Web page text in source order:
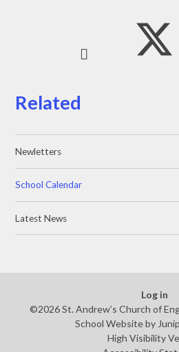
Related
Newletters
School Calendar
Latest News
Log in
©2026 St. Andrew’s Church of
School Website by
High Visibility